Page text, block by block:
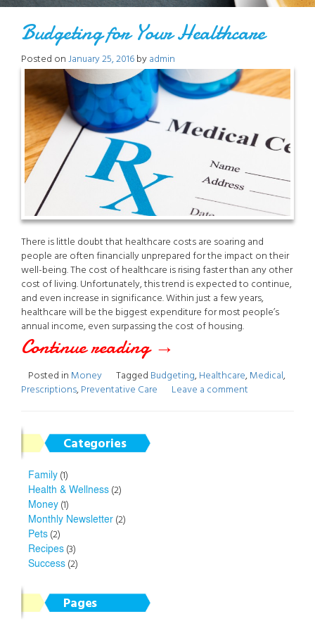
Budgeting for Your Healthcare
Posted onJanuary 25, 2016byadmin
There is little doubt that healthcare costs are soaring and
people are often financially unprepared for the impact on their
well-being. The cost of healthcare is rising faster than any other
cost of living. Unfortunately, this trend is expected to continue,
and even increase in significance. Within just a few years,
healthcare will be the biggest expenditure for most people’s
annual income, even surpassing the cost of housing.
Continue reading “Budgeting
for
→
Posted in Money Tagged Budgeting,Healthcare,Medical,
Prescriptions,Preventative Care Leave a comment
Categories
Family (1)
Health & Wellness (2)
Money (1)
Monthly Newsletter (2)
Pets (2)
Recipes (3)
Success (2)
Pages